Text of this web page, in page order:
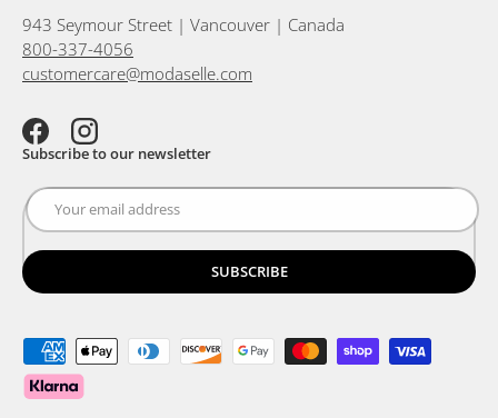
943 Seymour Street | Vancouver | Canada
800-337-4056
customercare@modaselle.com
FacebookInstagram
Subscribe to our newsletter
SUBSCRIBE
Payment methods accepted